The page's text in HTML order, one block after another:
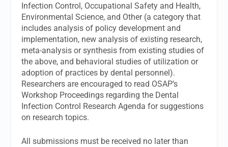
Infection Control, Occupational Safety and Health,
Environmental Science, and Other (a category that
includes analysis of policy development and
implementation, new analysis of existing research,
meta-analysis or synthesis from existing studies of
the above, and behavioral studies of utilization or
adoption of practices by dental personnel).
Researchers are encouraged to read OSAP’s
Workshop Proceedings regarding the Dental
Infection Control Research Agenda for suggestions
on research topics.
All submissions must be received no later than